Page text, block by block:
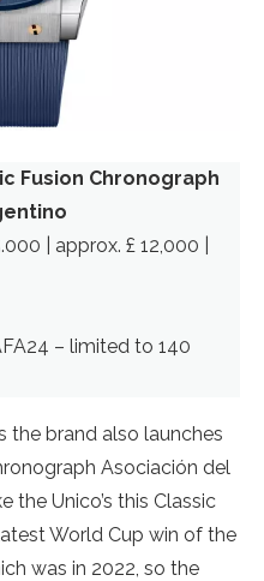
Fusion Chronograph
| approx. £ 12,000 |
– limited to 140
the brand also launches
Asociación del
the Unico’s this Classic
World Cup win of the
was in 2022, so the